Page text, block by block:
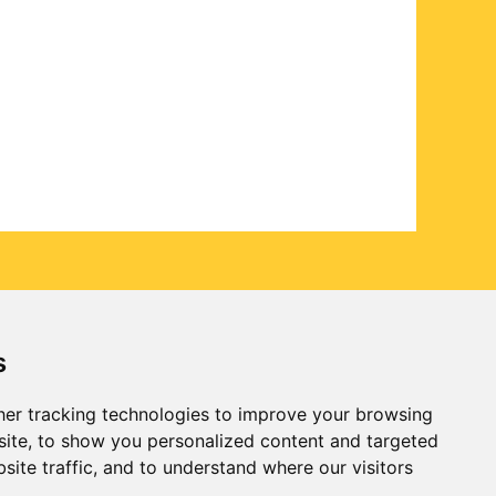
tracking technologies to improve your browsing
to show you personalized content and targeted
traffic, and to understand where our visitors